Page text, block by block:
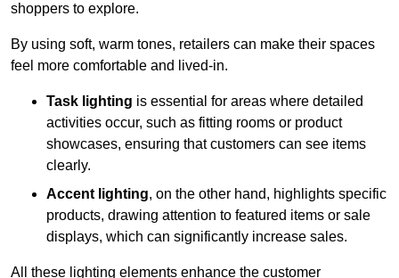
shoppers to explore.
By using soft, warm tones, retailers can make their spaces
feel more comfortable and lived-in.
Task lighting is essential for areas where detailed
activities occur, such as fitting rooms or product
showcases, ensuring that customers can see items
clearly.
Accent lighting, on the other hand, highlights specific
products, drawing attention to featured items or sale
displays, which can significantly increase sales.
All these lighting elements enhance the customer